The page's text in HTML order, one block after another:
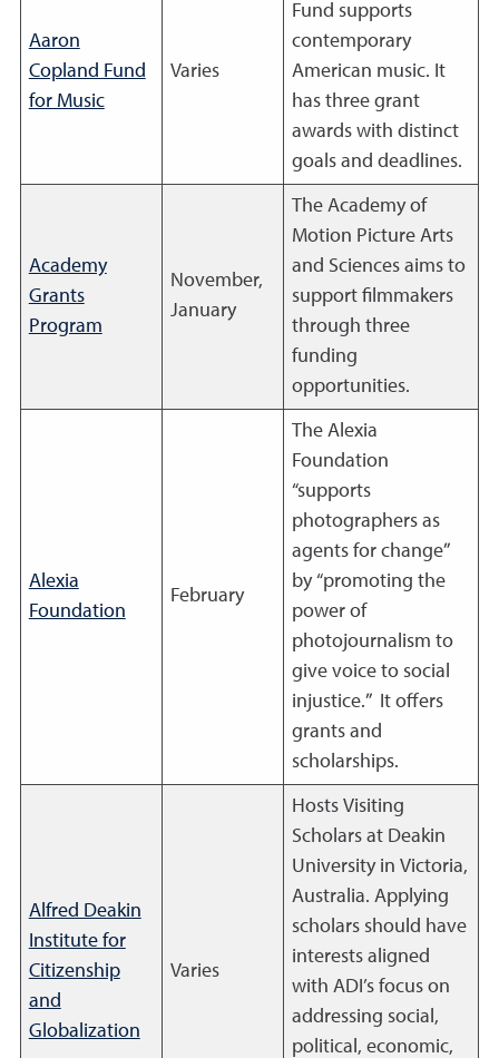
Aaron
Copland Fund
for Music
Varies
Fund supports
contemporary
American music. It
has three grant
awards with distinct
goals and deadlines.
Academy
Grants
Program
November,
January
The Academy of
Motion Picture Arts
and Sciences aims to
support filmmakers
through three
funding
opportunities.
Alexia
Foundation
February
The Alexia
Foundation
“supports
photographers as
agents for change”
by “promoting the
power of
photojournalism to
give voice to social
injustice.” It offers
grants and
scholarships.
Alfred Deakin
Institute for
Citizenship
and
Globalization
Varies
Hosts Visiting
Scholars at Deakin
University in Victoria,
Australia. Applying
scholars should have
interests aligned
with ADI’s focus on
addressing social,
political, economic,